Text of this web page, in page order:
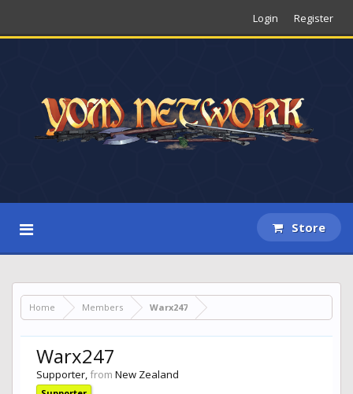
Login Register
Store
Home Members Warx247
Warx247
Supporter, from New Zealand